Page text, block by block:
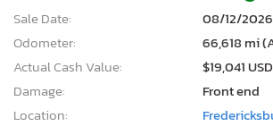
Sale Date:
08/12/2026
Odometer:
66,618 mi
Actual Cash Value:
$19,041 USD
Damage:
Front end
Location: